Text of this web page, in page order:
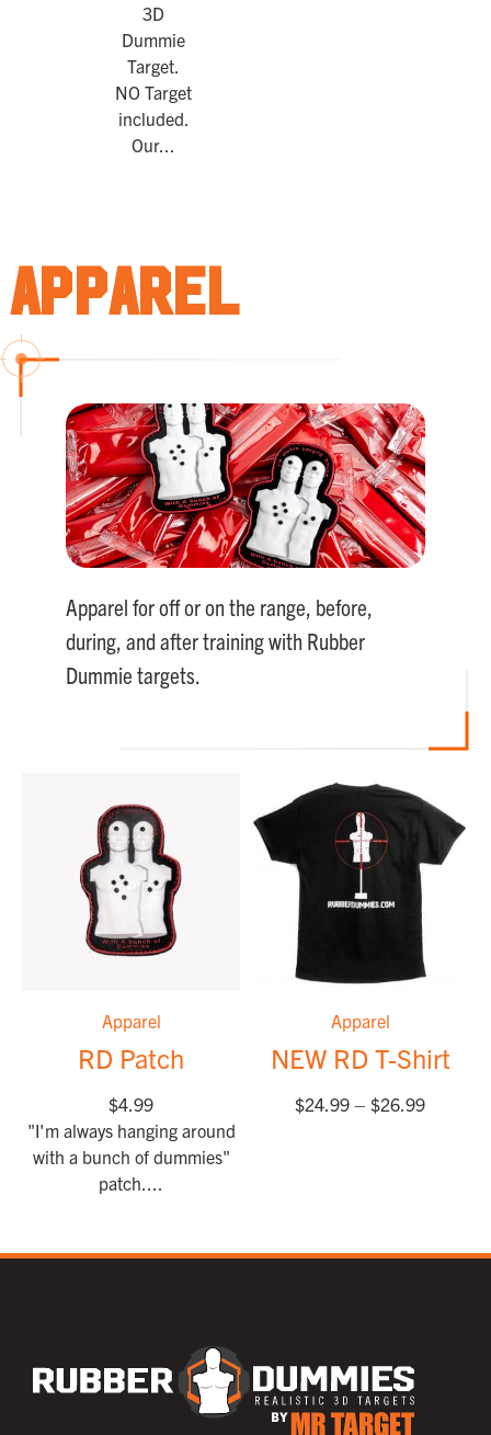
3D
Dummie
Target.
NO Target
included.
Our...
Apparel
Apparel for off or on the range, before,
during, and after training with Rubber
Dummie targets.
Apparel
RD Patch
$4.99
"I'm always hanging around
with a bunch of dummies"
patch....
Apparel
NEW RD T-Shirt
$24.99 – $26.99